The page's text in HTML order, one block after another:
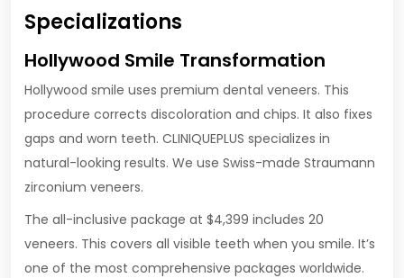
Specializations
Hollywood Smile Transformation
Hollywood smile uses premium dental veneers. This
procedure corrects discoloration and chips. It also fixes
gaps and worn teeth. CLINIQUEPLUS specializes in
natural-looking results. We use Swiss-made Straumann
zirconium veneers.
The all-inclusive package at $4,399 includes 20
veneers. This covers all visible teeth when you smile. It’s
one of the most comprehensive packages worldwide.